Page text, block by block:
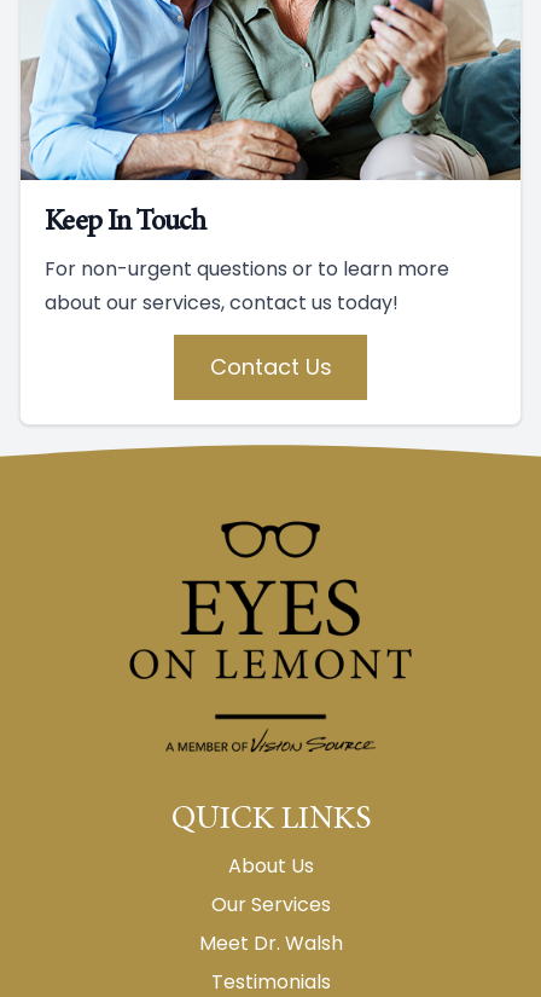
Keep In Touch
For non-urgent questions or to learn more
about our services, contact us today!
Contact Us
QUICK LINKS
About Us
Our Services
Meet Dr. Walsh
Testimonials